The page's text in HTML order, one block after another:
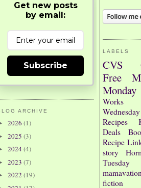
LABELS
CVS
Free
Monday
Wednesday
Recipes
Deals
Recipe
story
Tuesday
fiction
Get new posts
by email:
Subscribe
ARCHIVE
2026 (1)
2025 (3)
2024(4)
2023 (7)
2022 (19)